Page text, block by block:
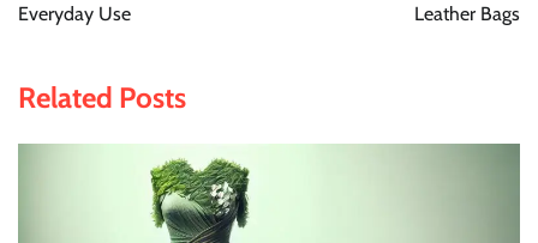
Everyday Use
Leather Bags
Related Posts